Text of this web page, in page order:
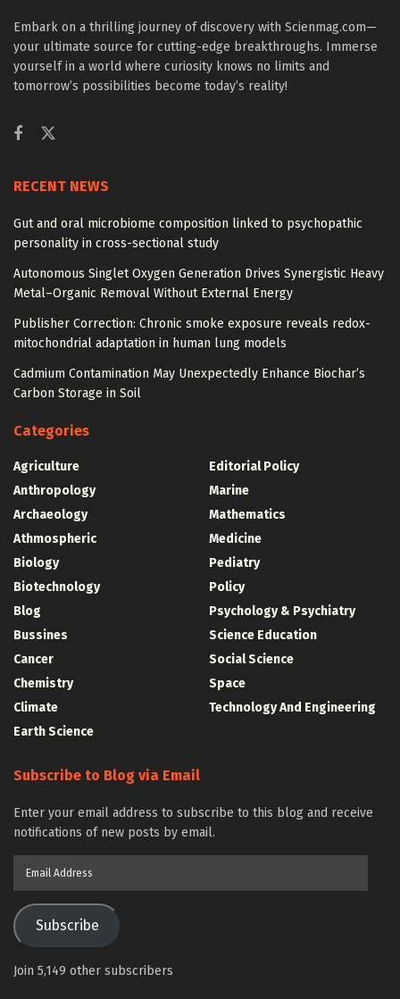
Embark on a thrilling journey of discovery with Scienmag.com—
your ultimate source for cutting-edge breakthroughs. Immerse
yourself in a world where curiosity knows no limits and
tomorrow’s possibilities become today’s reality!
RECENT NEWS
Gut and oral microbiome composition linked to psychopathic
personality in cross-sectional study
Autonomous Singlet Oxygen Generation Drives Synergistic Heavy
Metal–Organic Removal Without External Energy
Publisher Correction: Chronic smoke exposure reveals redox-
mitochondrial adaptation in human lung models
Cadmium Contamination May Unexpectedly Enhance Biochar’s
Carbon Storage in Soil
Categories
Agriculture
Anthropology
Archaeology
Athmospheric
Biology
Biotechnology
Blog
Bussines
Cancer
Chemistry
Climate
Earth Science
Editorial Policy
Marine
Mathematics
Medicine
Pediatry
Policy
Psychology & Psychiatry
Science Education
Social Science
Space
Technology And Engineering
Subscribe to Blog via Email
Enter your email address to subscribe to this blog and receive
notifications of new posts by email.
Subscribe
Join 5,149 other subscribers